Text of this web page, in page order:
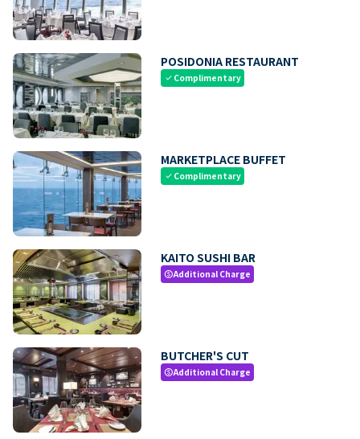
POSIDONIA RESTAURANT
check Complimentary
MARKETPLACE BUFFET
check Complimentary
KAITO SUSHI BAR
paidAdditional Charge
BUTCHER'S CUT
paidAdditional Charge